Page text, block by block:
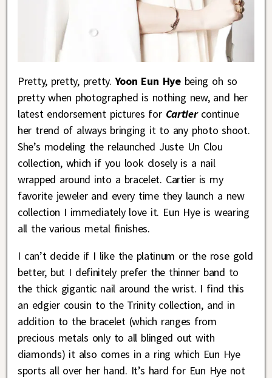
Pretty, pretty, pretty.Yoon Eun Hyebeing oh so
pretty when photographed is nothing new, and her
latest endorsement pictures for Cartiercontinue
her trend of always bringing it to any photo shoot.
She’s modeling the relaunched Juste Un Clou
collection, which if you look closely is a nail
wrapped around into a bracelet. Cartier is my
favorite jeweler and every time they launch a new
collection I immediately love it. Eun Hye is wearing
all the various metal finishes.
I can’t decide if I like the platinum or the rose gold
better, but I definitely prefer the thinner band to
the thick gigantic nail around the wrist. I find this
an edgier cousin to the Trinity collection, and in
addition to the bracelet (which ranges from
precious metals only to all blinged out with
diamonds) it also comes in a ring which Eun Hye
sports all over her hand. It’s hard for Eun Hye not